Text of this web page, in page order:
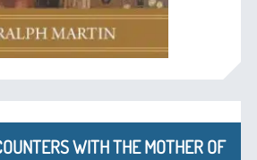
WITH THE MOTHER OF